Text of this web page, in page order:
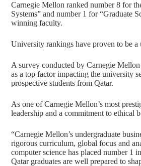
Carnegie Mellon ranked number 8 for
Systems” and number 1 for “Graduate
winning faculty.
University rankings have proven to be a
A survey conducted by Carnegie
as a top factor impacting the university
prospective students from Qatar.
As one of Carnegie Mellon’s most
leadership and a commitment to ethical
“Carnegie Mellon’s undergraduate
rigorous curriculum, global focus and
computer science has placed number 1
Qatar graduates are well prepared to